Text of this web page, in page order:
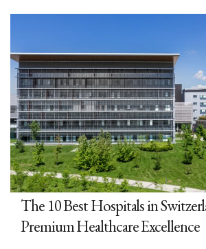
The 10 Best Hospitals in
Premium Healthcare Excellence